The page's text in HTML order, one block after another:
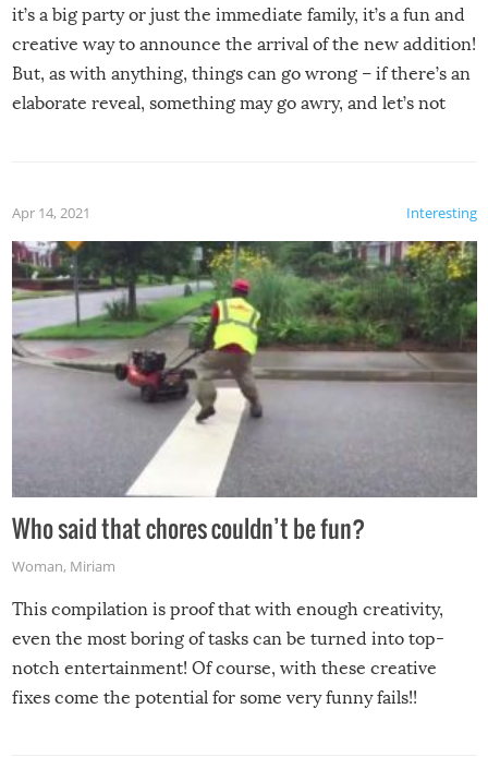
it’s a big party or just the immediate family, it’s a fun and
creative way to announce the arrival of the new addition!
But, as with anything, things can go wrong – if there’s an
elaborate reveal, something may go awry, and let’s not
Interesting
Apr 14, 2021
Who said that chores couldn’t be fun?
Woman, Miriam
This compilation is proof that with enough creativity,
even the most boring of tasks can be turned into top-
notch entertainment! Of course, with these creative
fixes come the potential for some very funny fails!!